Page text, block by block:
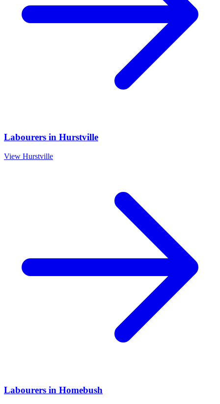
Labourers in Hurstville
View Hurstville
Labourers in Homebush